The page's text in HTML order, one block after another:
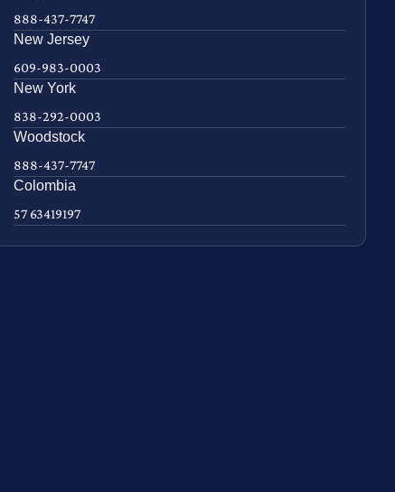
888-437-7747
New Jersey
609-983-0003
New York
838-292-0003
Woodstock
888-437-7747
Colombia
57 63419197